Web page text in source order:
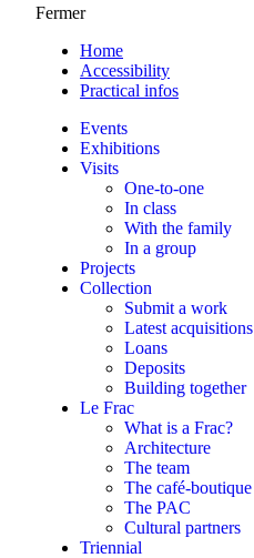
Fermer
Home
Accessibility
Practical infos
Events
Exhibitions
Visits
One-to-one
In class
With the family
In a group
Projects
Collection
Submit a work
Latest acquisitions
Loans
Deposits
Building together
Le Frac
What is a Frac?
Architecture
The team
The café-boutique
The PAC
Cultural partners
Triennial